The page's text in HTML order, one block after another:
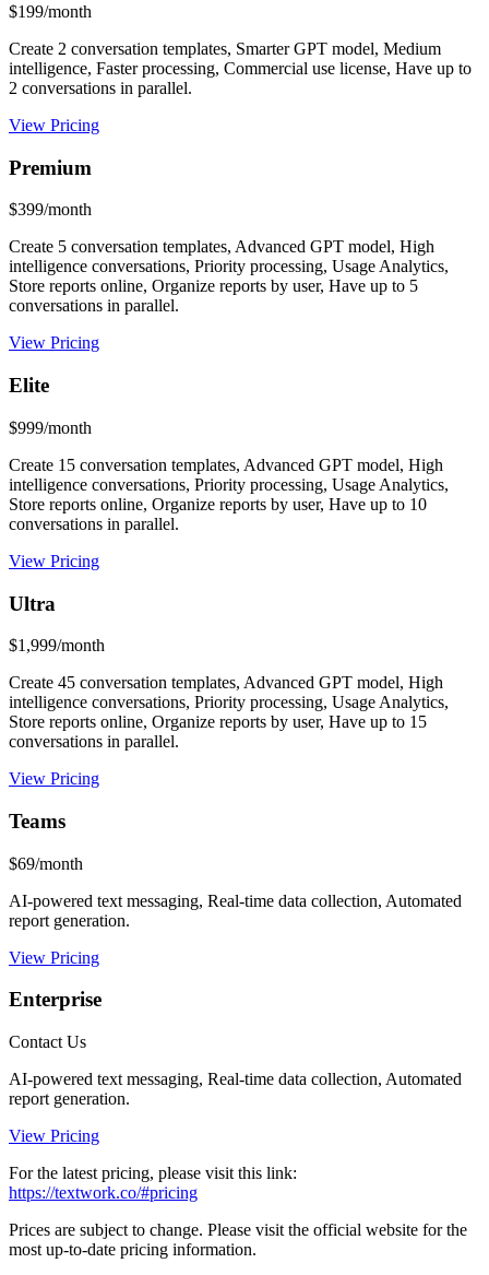
$199/month
Create 2 conversation templates, Smarter GPT model, Medium
intelligence, Faster processing, Commercial use license, Have up to
2 conversations in parallel.
View Pricing
Premium
$399/month
Create 5 conversation templates, Advanced GPT model, High
intelligence conversations, Priority processing, Usage Analytics,
Store reports online, Organize reports by user, Have up to 5
conversations in parallel.
View Pricing
Elite
$999/month
Create 15 conversation templates, Advanced GPT model, High
intelligence conversations, Priority processing, Usage Analytics,
Store reports online, Organize reports by user, Have up to 10
conversations in parallel.
View Pricing
Ultra
$1,999/month
Create 45 conversation templates, Advanced GPT model, High
intelligence conversations, Priority processing, Usage Analytics,
Store reports online, Organize reports by user, Have up to 15
conversations in parallel.
View Pricing
Teams
$69/month
AI-powered text messaging, Real-time data collection, Automated
report generation.
View Pricing
Enterprise
Contact Us
AI-powered text messaging, Real-time data collection, Automated
report generation.
View Pricing
For the latest pricing, please visit this link:
https://textwork.co/#pricing
Prices are subject to change. Please visit the official website for the
most up-to-date pricing information.